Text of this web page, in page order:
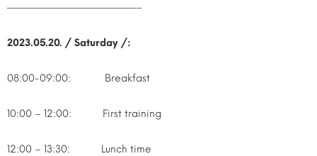
—————————————–
2023.05.20. / Saturday /:
08:00-09:00: Breakfast
10:00 – 12:00: First training
12:00 – 13:30: Lunch time